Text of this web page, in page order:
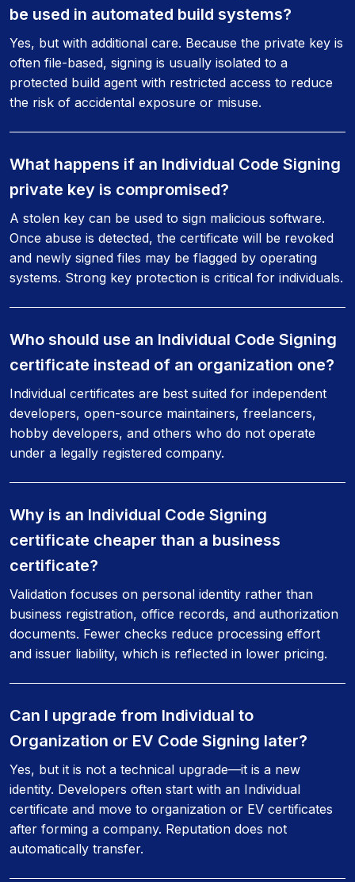
be used in automated build systems?
Yes, but with additional care. Because the private key is
often file-based, signing is usually isolated to a
protected build agent with restricted access to reduce
the risk of accidental exposure or misuse.
What happens if an Individual Code Signing
private key is compromised?
A stolen key can be used to sign malicious software.
Once abuse is detected, the certificate will be revoked
and newly signed files may be flagged by operating
systems. Strong key protection is critical for individuals.
Who should use an Individual Code Signing
certificate instead of an organization one?
Individual certificates are best suited for independent
developers, open-source maintainers, freelancers,
hobby developers, and others who do not operate
under a legally registered company.
Why is an Individual Code Signing
certificate cheaper than a business
certificate?
Validation focuses on personal identity rather than
business registration, office records, and authorization
documents. Fewer checks reduce processing effort
and issuer liability, which is reflected in lower pricing.
Can I upgrade from Individual to
Organization or EV Code Signing later?
Yes, but it is not a technical upgrade—it is a new
identity. Developers often start with an Individual
certificate and move to organization or EV certificates
after forming a company. Reputation does not
automatically transfer.